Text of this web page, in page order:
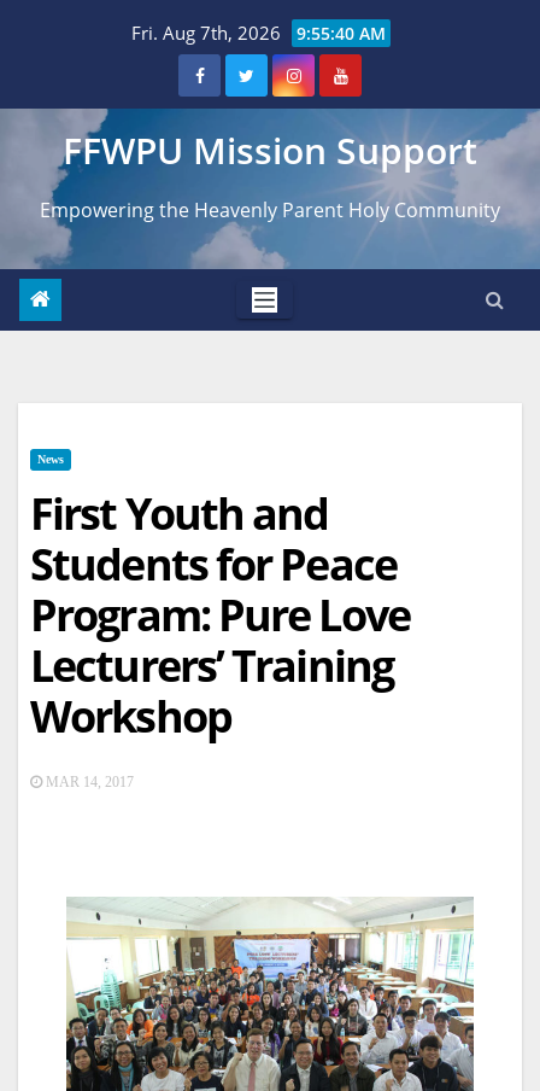
Fri. Aug 7th, 2026 9:55:41 AM
FFWPU Mission Support
Empowering the Heavenly Parent Holy Community
News
First Youth and
Students for Peace
Program: Pure Love
Lecturers’ Training
Workshop
MAR 14, 2017